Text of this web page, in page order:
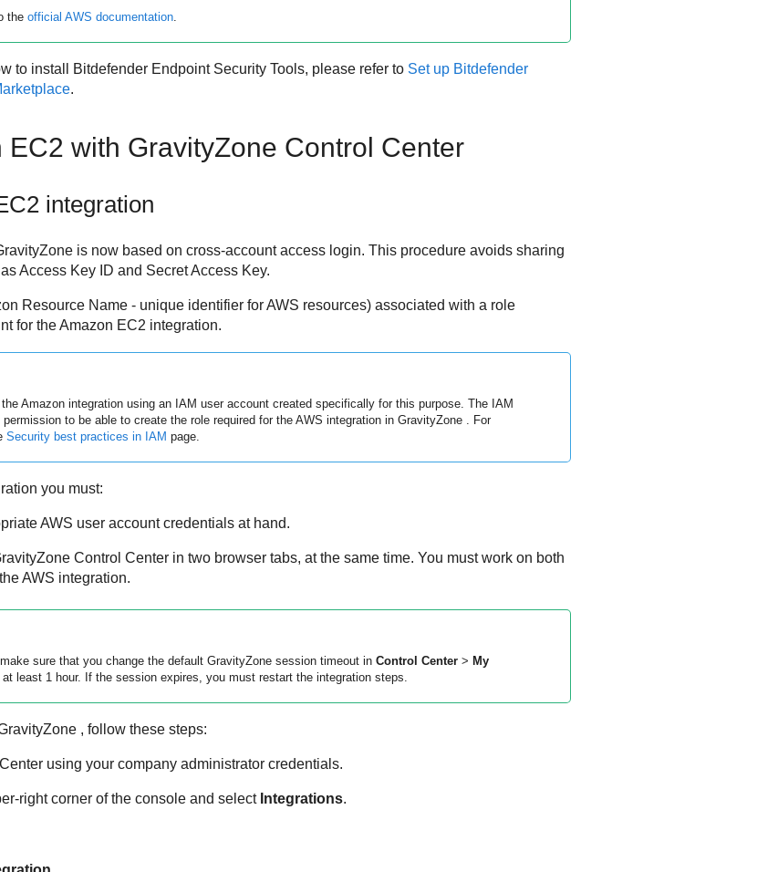
the official AWS documentation.
to install Bitdefender Endpoint Security Tools, please refer to Set up Bitdefender
.
EC2 with GravityZone Control Center
integration
is now based on cross-account access login. This procedure avoids sharing
Access Key ID and Secret Access Key.
Resource Name - unique identifier for AWS resources) associated with a role
for theAmazon EC2 integration.
Amazon integration using an IAM user account created specifically for this purpose. The IAM
permission to be able to create the role required for the AWS integration in GravityZone. For
Security best practices in IAM page.
you must:
AWS user account credentials at hand.
Control Centerin two browser tabs, at the same time. You must work on both
AWS integration.
sure that you change the default GravityZonesession timeout in Control Center> My
least 1 hour. If the session expires, you must restart the integration steps.
, follow these steps:
using your company administrator credentials.
right corner of the console and select Integrations.